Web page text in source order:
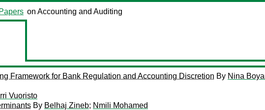
on Accounting and Auditing
Framework for Bank Regulation and Accounting Discretion By Nina
Vuoristo
By Belhaj Zineb; Nmili Mohamed